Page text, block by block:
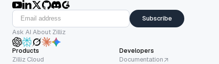
Subscribe
Ask AI About Zilliz
Products
Zilliz Cloud
Developers
Documentation